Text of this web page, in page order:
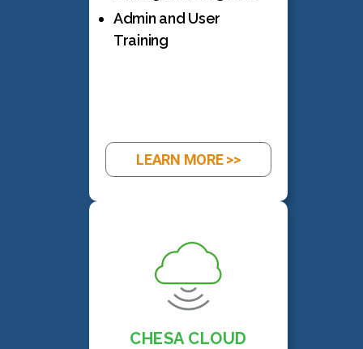
Admin and User
Training
LEARN MORE >>
CHESA CLOUD